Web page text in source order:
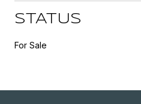
STATUS
For Sale